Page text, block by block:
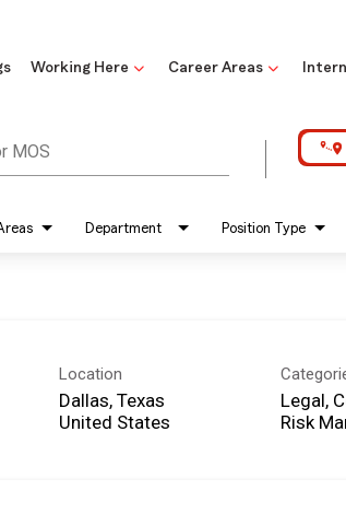
Working Here Career Areas
MOS
Department Position Type
Location
Dallas, Texas
Legal,
Risk